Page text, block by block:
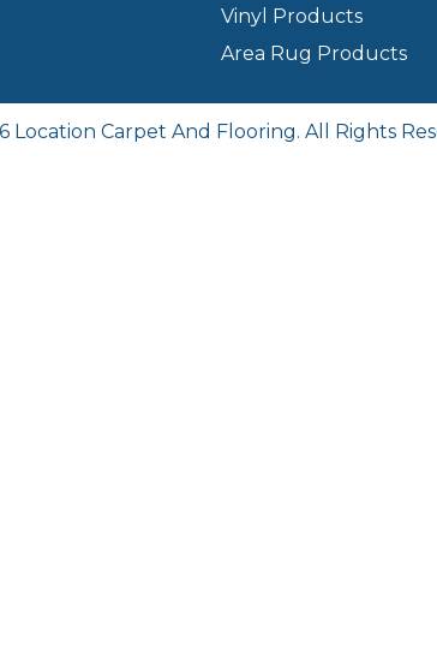
Vinyl Products
Area Rug Products
Location Carpet And Flooring. All Rights